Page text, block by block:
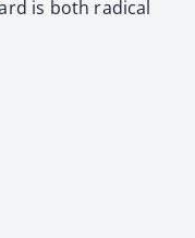
is both rad­i­cal